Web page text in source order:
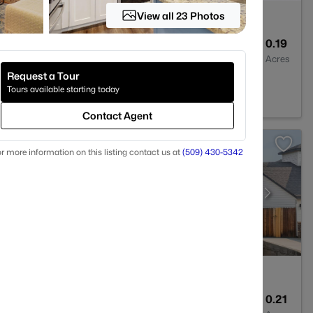
0.19
Acres
0.21
View all 23 Photos
Request a Tour
Tours available starting today
Contact Agent
more information on this listing contact us at (509) 430-5342